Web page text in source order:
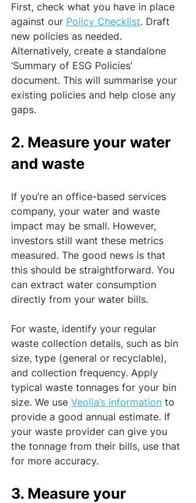
First, check what you have in place
against our Policy Checklist. Draft
new policies as needed.
Alternatively, create a standalone
‘Summary of ESG Policies’
document. This will summarise your
existing policies and help close any
gaps.
2. Measure your water
and waste
If you’re an office-based services
company, your water and waste
impact may be small. However,
investors still want these metrics
measured. The good news is that
this should be straightforward. You
can extract water consumption
directly from your water bills.
For waste, identify your regular
waste collection details, such as bin
size, type (general or recyclable),
and collection frequency. Apply
typical waste tonnages for your bin
size. We use Veolia’s information to
provide a good annual estimate. If
your waste provider can give you
the tonnage from their bills, use that
for more accuracy.
3. Measure your